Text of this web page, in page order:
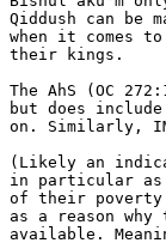
Qiddush can be
when it comes
their kings.
The AhS (OC
but does include
on. Similarly,
(Likely an
in particular as
of their
as a reason
available.